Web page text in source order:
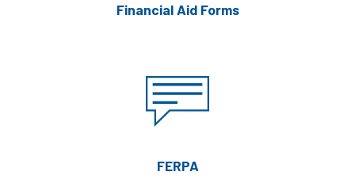
Financial Aid Forms
FERPA